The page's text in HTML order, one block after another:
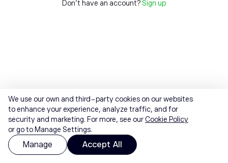
Don't have an account? Sign up
We use our own and third-party cookies on our websites
to enhance your experience, analyze traffic, and for
security and marketing. For more, see ourCookie Policy
or go to Manage Settings.
Manage Accept All